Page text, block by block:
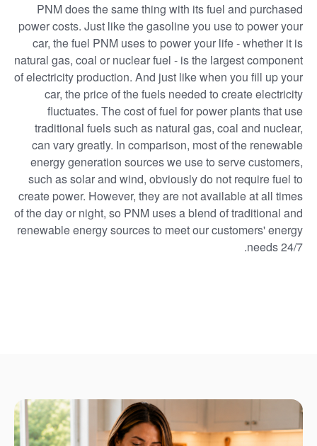
PNM does the same thing with its fuel and purchased
power costs. Just like the gasoline you use to power your
car, the fuel PNM uses to power your life - whether it is
natural gas, coal or nuclear fuel - is the largest component
of electricity production. And just like when you fill up your
car, the price of the fuels needed to create electricity
fluctuates. The cost of fuel for power plants that use
traditional fuels such as natural gas, coal and nuclear,
can vary greatly. In comparison, most of the renewable
energy generation sources we use to serve customers,
such as solar and wind, obviously do not require fuel to
create power. However, they are not available at all times
of the day or night, so PNM uses a blend of traditional and
renewable energy sources to meet our customers' energy
needs 24/7.